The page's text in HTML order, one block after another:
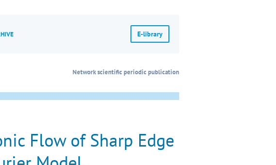
E-library
Network scientific periodic publication
Flow of Sharp Edge